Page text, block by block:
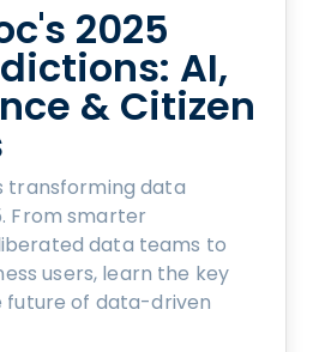
2025
AI,
& Citizen
transforming data
From smarter
data teams to
users, learn the key
future of data-driven